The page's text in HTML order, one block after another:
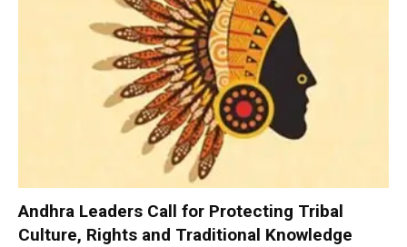
Andhra Leaders Call for Protecting Tribal
Culture, Rights and Traditional Knowledge